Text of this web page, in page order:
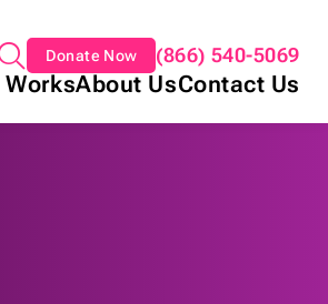
Donate Now (866) 540-5069
About UsContact Us